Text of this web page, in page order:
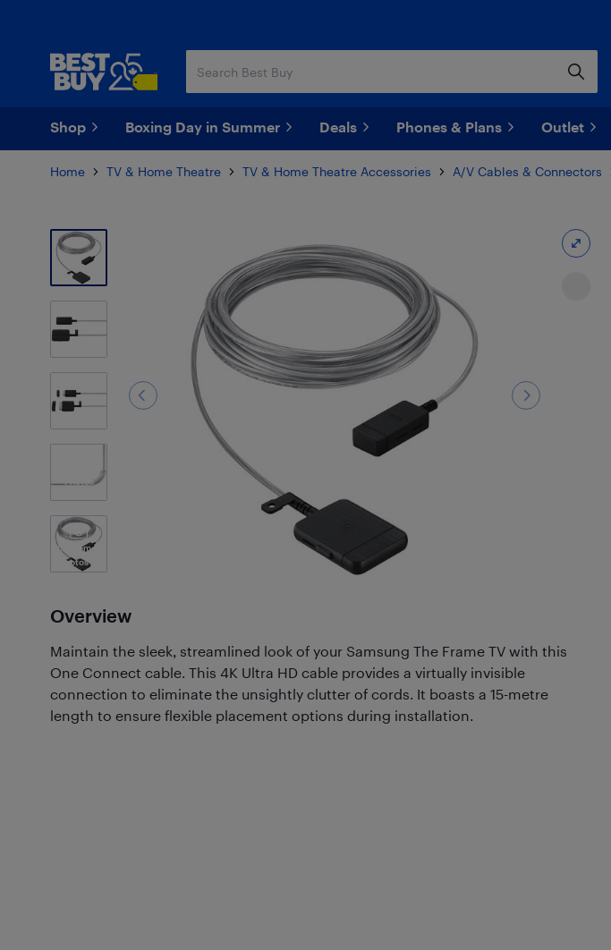
Shop Boxing Day in Summer Deals Phones & Plans Outlet
Home TV & Home Theatre TV & Home Theatre Accessories A/V Cables & Connectors
Photos
Customer
Photos(1)
Overview
Maintain the sleek, streamlined look of your Samsung The Frame TV with this
One Connect cable. This 4K Ultra HD cable provides a virtually invisible
connection to eliminate the unsightly clutter of cords. It boasts a 15-metre
length to ensure flexible placement options during installation.